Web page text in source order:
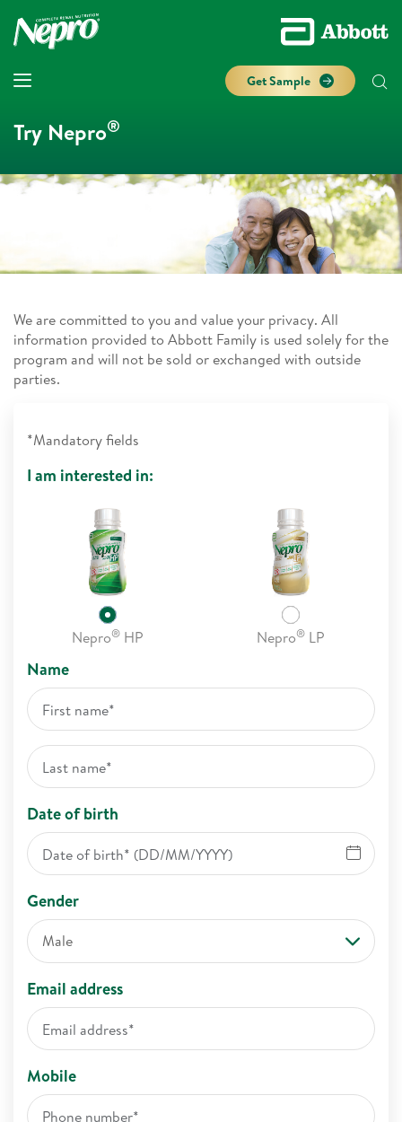
Get Sample
Try Nepro®
We are committed to you and value your privacy. All
information provided to Abbott Family is used solely for the
program and will not be sold or exchanged with outside
parties.
*Mandatory fields
I am interested in:
Nepro® HP Nepro® LP
Name
Date of birth
Gender
Male
Email address
Mobile